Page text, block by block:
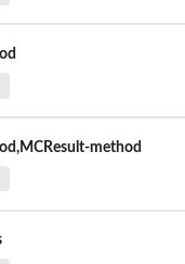
method